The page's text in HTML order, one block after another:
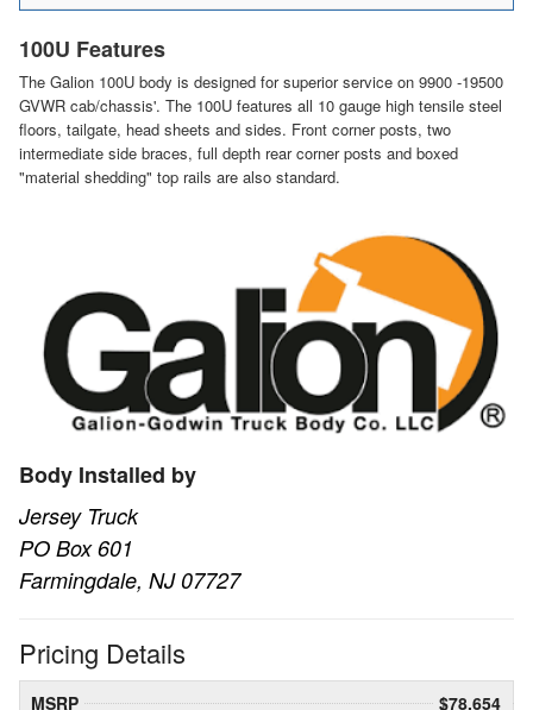
100U Features
The Galion 100U body is designed for superior service on 9900 -19500
GVWR cab/chassis'. The 100U features all 10 gauge high tensile steel
floors, tailgate, head sheets and sides. Front corner posts, two
intermediate side braces, full depth rear corner posts and boxed
"material shedding" top rails are also standard.
Body Installed by
Jersey Truck
PO Box 601
Farmingdale, NJ 07727
Pricing Details
MSRP
$78,654